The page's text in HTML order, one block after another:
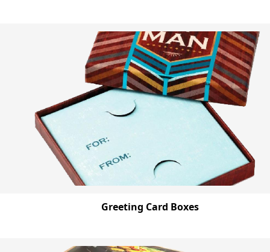
Greeting Card Boxes